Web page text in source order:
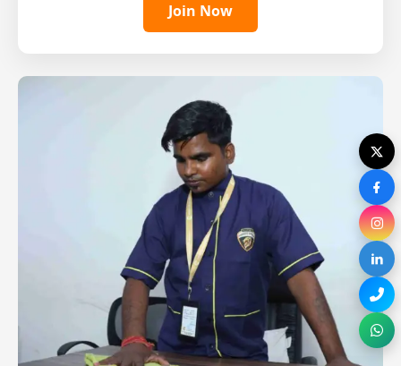
Join Now